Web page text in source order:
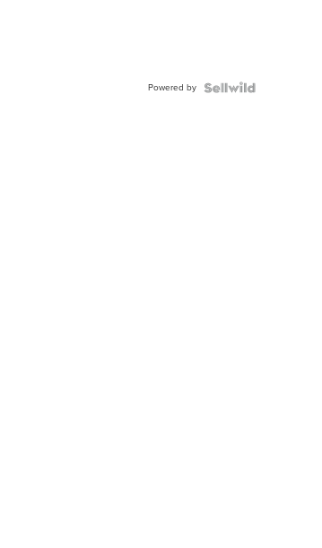
Powered by